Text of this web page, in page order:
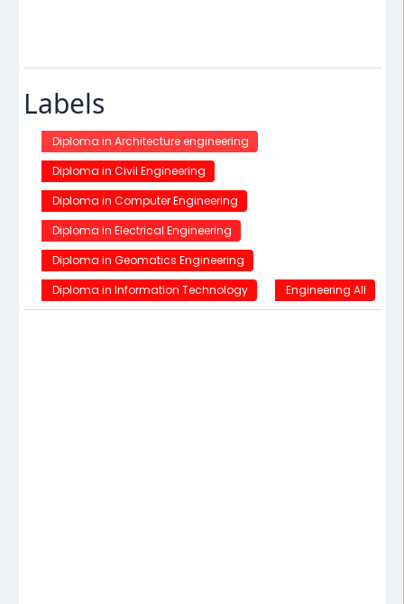
Labels
Diploma in Architecture engineering
Diploma in Civil Engineering
Diploma in Computer Engineering
Diploma in Electrical Engineering
Diploma in Geomatics Engineering
Diploma in Information Technology
Engineering All